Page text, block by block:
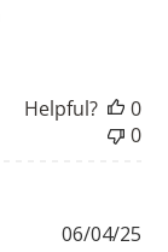
Helpful?
0
0
06/04/25